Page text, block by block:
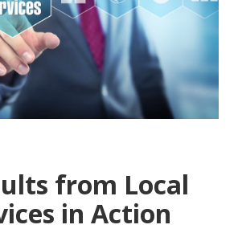
from Local
in Action